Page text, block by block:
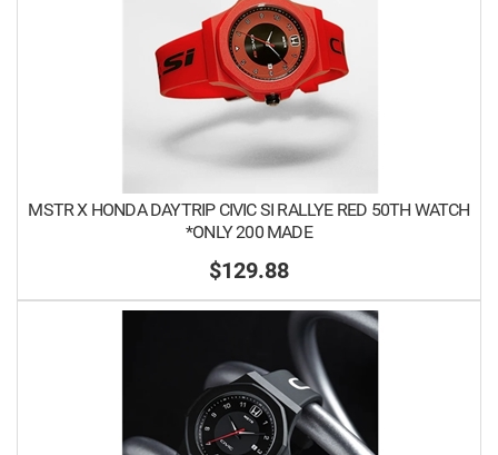
MSTR X HONDA DAYTRIP CIVIC SI RALLYE RED 50TH WATCH
*ONLY 200 MADE
$129.88